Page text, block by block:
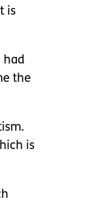
is
had
the
is